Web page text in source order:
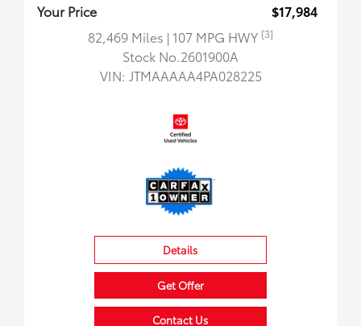
Your Price
$17,984
82,469 Miles | 107 MPG HWY [3]
Stock No.2601900A
VIN: JTMAAAAA4PA028225
Details
Get Offer
Contact Us